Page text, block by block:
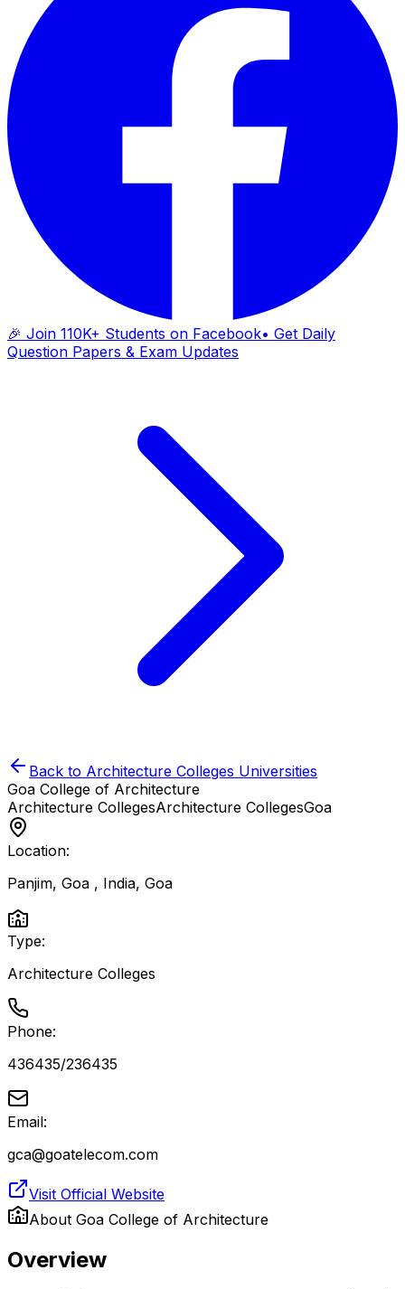
🎉 Join 110K+ Students on Facebook• Get Daily
Question Papers & Exam Updates
Back to Architecture Colleges Universities
Goa College of Architecture
Architecture CollegesArchitecture CollegesGoa
Location:
Panjim, Goa , India, Goa
Type:
Architecture Colleges
Phone:
436435/236435
Email:
gca@goatelecom.com
Visit Official Website
About Goa College of Architecture
Overview